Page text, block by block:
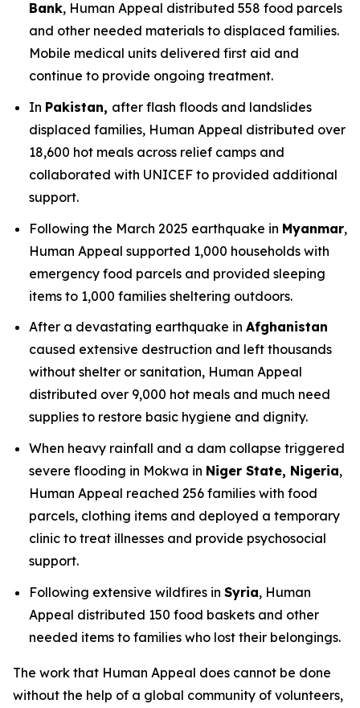
Bank, Human Appeal distributed 558 food parcels
and other needed materials to displaced families.
Mobile medical units delivered first aid and
continue to provide ongoing treatment.
In Pakistan, after flash floods and landslides
displaced families, Human Appeal distributed over
18,600 hot meals across relief camps and
collaborated with UNICEF to provided additional
support.
Following the March 2025 earthquake in Myanmar,
Human Appeal supported 1,000 households with
emergency food parcels and provided sleeping
items to 1,000 families sheltering outdoors.
After a devastating earthquake in Afghanistan
caused extensive destruction and left thousands
without shelter or sanitation, Human Appeal
distributed over 9,000 hot meals and much need
supplies to restore basic hygiene and dignity.
When heavy rainfall and a dam collapse triggered
severe flooding in Mokwa in Niger State, Nigeria,
Human Appeal reached 256 families with food
parcels, clothing items and deployed a temporary
clinic to treat illnesses and provide psychosocial
support.
Following extensive wildfires in Syria, Human
Appeal distributed 150 food baskets and other
needed items to families who lost their belongings.
The work that Human Appeal does cannot be done
without the help of a global community of volunteers,